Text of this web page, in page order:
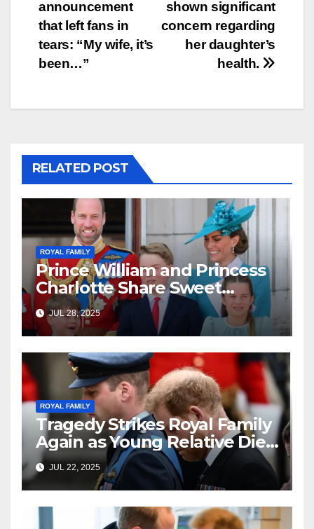
shown significant
concern regarding
her daughter’s
health.
announcement
that left fans in
tears: “My wife, it’s
been…”
RELATED POST
ROYAL FAMILY
Prince William and Princess
Charlotte Share Sweet
Moment at Soccer Game—
and Fans Can’t Get Enough!
JUL 28, 2025
ROYAL FAMILY
Tragedy Strikes Royal Family
Again as Young Relative Dies
Unexpectedly
JUL 22, 2025